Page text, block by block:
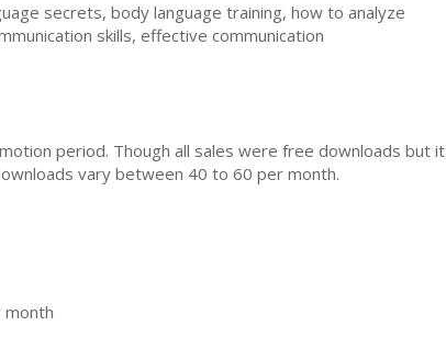
secrets, body language training, how to analyze
skills, effective communication
period. Though all sales were free downloads but it
vary between 40 to 60 per month.
month